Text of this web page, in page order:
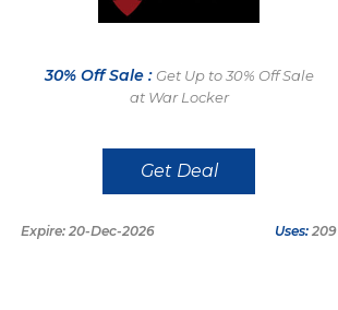
30% Off Sale : Get Up to 30% Off Sale
at War Locker
Get Deal
Expire: 20-Dec-2026 Uses: 209